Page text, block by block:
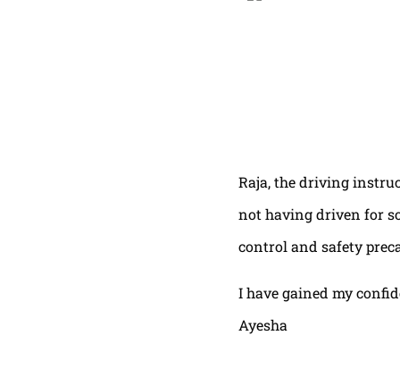
Raja, the driving
not having driven for
control and safety
I have gained my
Ayesha